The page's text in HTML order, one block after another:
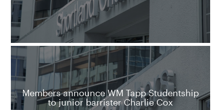
Members announce WM Tapp Studentship
to junior barrister Charlie Cox